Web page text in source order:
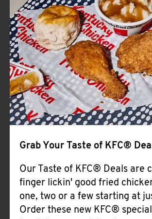
KFC
CLICK TO
MORE
Help
Grab Your Taste of KFC®
Our Taste of KFC® Deals are
finger lickin' good fried
one, two or a few starting at
Order these new KFC®